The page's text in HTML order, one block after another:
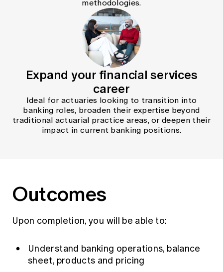
methodologies.
Expand your financial services
career
Ideal for actuaries looking to transition into
banking roles, broaden their expertise beyond
traditional actuarial practice areas, or deepen their
impact in current banking positions.
Outcomes
Upon completion, you will be able to:
Understand banking operations, balance
sheet, products and pricing